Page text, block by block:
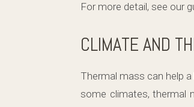
For more detail, see our
CLIMATE AND
Thermal mass can help
some climates, thermal